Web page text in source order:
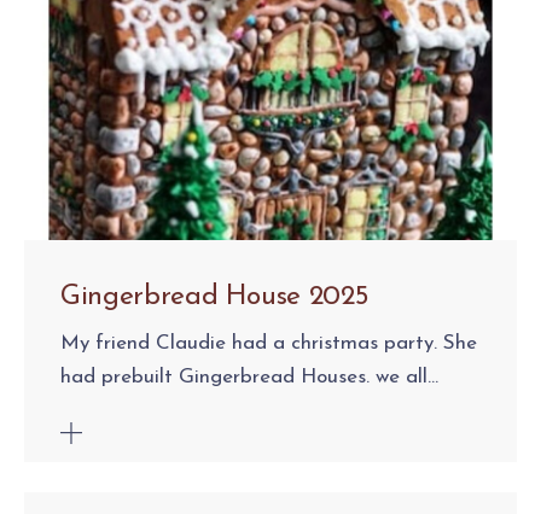
Gingerbread House 2025
My friend Claudie had a christmas party. She
had prebuilt Gingerbread Houses. we all...